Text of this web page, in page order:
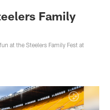
Family
at the Steelers Family Fest at